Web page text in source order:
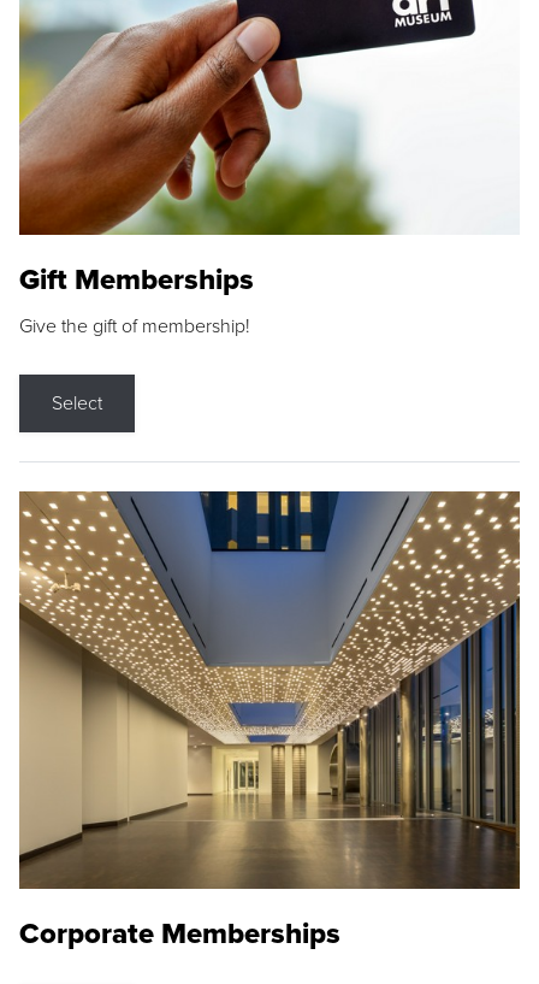
Gift Memberships
Give the gift of membership!
Select
Corporate Memberships